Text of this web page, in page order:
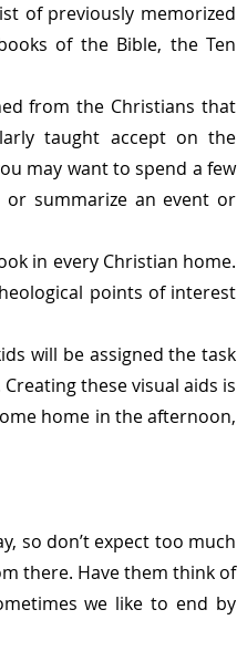
of previously memorized
of the Bible, the Ten
from the Christians that
taught accept on the
may want to spend a few
summarize an event or
in every Christian home.
points of interest
will be assigned the task
these visual aids is
home in the afternoon,
so don’t expect too much
there. Have them think of
we like to end by